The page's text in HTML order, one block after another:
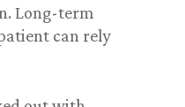
Long-term
can rely